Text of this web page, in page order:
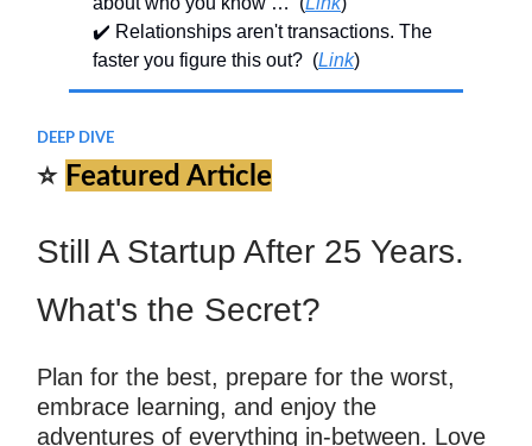
✔️ Relationships aren't transactions. The
faster you figure this out? (Link)
DEEP DIVE
⭐ Featured Article
Still A Startup After 25 Years.
What's the Secret?
Plan for the best, prepare for the worst,
embrace learning, and enjoy the
adventures of everything in-between. Love